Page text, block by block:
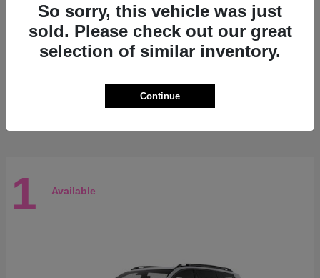
RAM3500
$71,665
1 Available
So sorry, this vehicle was just
sold. Please check out our great
selection of similar inventory.
Continue